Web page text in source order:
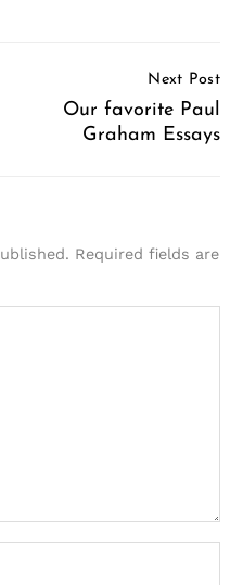
Next Post
Our favorite Paul
Graham Essays
Required fields are